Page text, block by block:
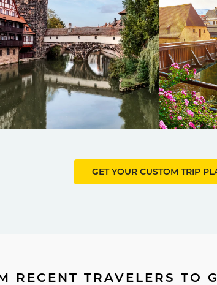
GET YOUR CUSTOM TRIP
RECENT TRAVELERS TO